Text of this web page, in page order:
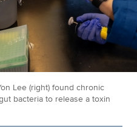
Lee (right) found chronic
bacteria to release a toxin